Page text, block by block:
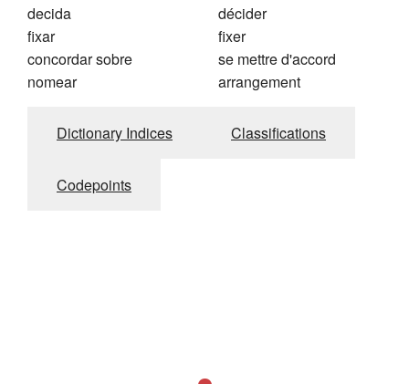
decida
fixar
concordar sobre
nomear
décider
fixer
se mettre d'accord
arrangement
Dictionary Indices Classifications
Codepoints